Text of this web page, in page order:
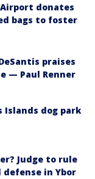
donates
bags to foster
praises
— Paul Renner
Islands dog park
Judge to rule
in Ybor